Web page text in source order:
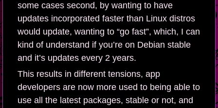
some cases second, by wanting to have
updates incorporated faster than Linux distros
would update, wanting to “go fast”, which, I can
kind of understand if you’re on Debian stable
and it’s updates every 2 years.
This results in different tensions, app
developers are now more used to being able to
use all the latest packages, stable or not, and